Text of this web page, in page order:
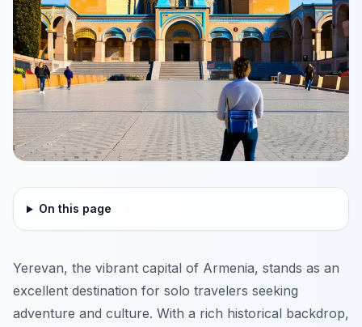
On this page
Yerevan, the vibrant capital of Armenia, stands as an
excellent destination for solo travelers seeking
adventure and culture. With a rich historical backdrop,